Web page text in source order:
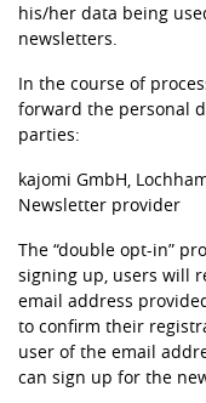
his/her data being
newsletters.
In the course of
forward the personal
parties:
kajomi GmbH,
Newsletter provider
The “double opt-in”
signing up, users will
email address
to confirm their
user of the email
can sign up for the